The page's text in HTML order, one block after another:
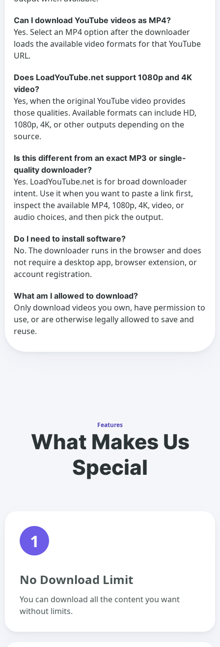
Can I download YouTube videos as MP4?
Yes. Select an MP4 option after the downloader
loads the available video formats for that YouTube
URL.
Does LoadYouTube.net support 1080p and 4K
video?
Yes, when the original YouTube video provides
those qualities. Available formats can include HD,
1080p, 4K, or other outputs depending on the
source.
Is this different from an exact MP3 or single-
quality downloader?
Yes. LoadYouTube.net is for broad downloader
intent. Use it when you want to paste a link first,
inspect the available MP4, 1080p, 4K, video, or
audio choices, and then pick the output.
Do I need to install software?
No. The downloader runs in the browser and does
not require a desktop app, browser extension, or
account registration.
What am I allowed to download?
Only download videos you own, have permission to
use, or are otherwise legally allowed to save and
reuse.
Features
What Makes Us
Special
1
No Download Limit
You can download all the content you want
without limits.